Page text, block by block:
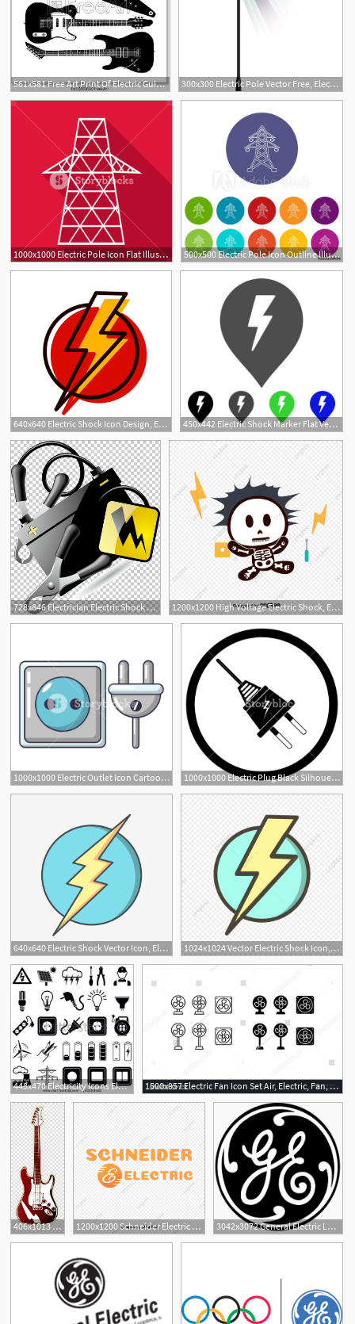
561x581 Free Art Print Of Electric Guitar Vector Electric Guitars 300x300 Electric Pole Vector Free, Electric Pole Vector Free Suppliers
1000x1000 Electric Pole Icon Flat Illustration Of Electric Pole Vector Icon
500x500 Electric Pole Icon Outline Illustration Of Electric Pole Vector
1
640x640 Electric Shock Icon Design, Electricity, Electric Shock, Lightning 450x442 Electric Shock Marker Flat Vector Pictograph Colored Electric
728x846 Electrician Electric Shock Proof Of Electric Machine Box Pliers 1200x1200 High Voltage Electric Shock, Electric Shock, Accident, Disaster
1000x1000 Electric Outlet Icon Cartoon Illustration Of Electric Outlet 1000x1000 Electric Plug Black Silhouette Electricity And Electric Socket
640x640 Electric Shock Vector Icon, Electricity Icon, Electric Shock Icon 1024x1024 Vector Electric Shock Icon, Electricity Icon, Electric Shock Icon
448x470 Electricity Icons Electric Icon Collection, Electric Icon 1500x957 Electric Fan Icon Set Air, Electric, Fan, Ventilator, Wind
406x1013 White And Brown Electric Guitar Fender Stratocaster Electric 1200x1200 Schneider Electric Logo Vector, Electric Company, Logo, Logo
6
3042x3072 General Electric Logo General Electric Logo Vector Png Free Download